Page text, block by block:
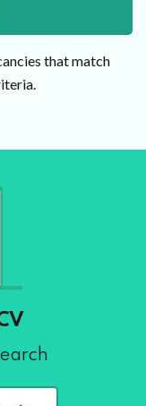
that match